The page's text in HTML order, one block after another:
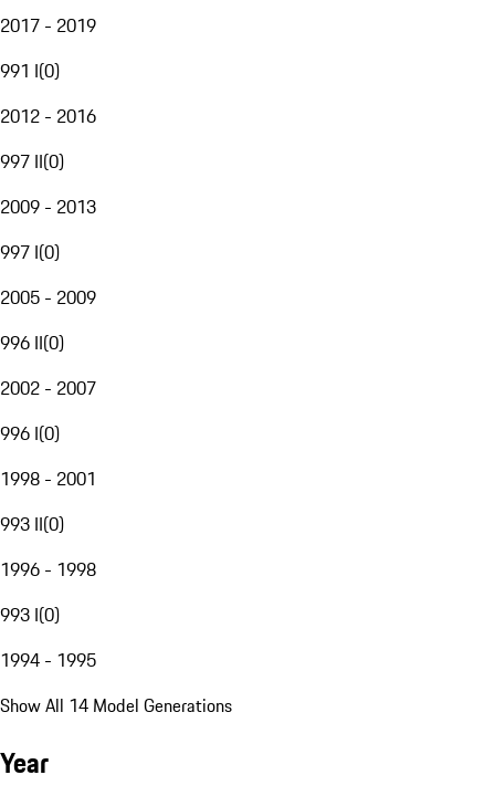
2017 - 2019
991 I(0)
2012 - 2016
997 II(0)
2009 - 2013
997 I(0)
2005 - 2009
996 II(0)
2002 - 2007
996 I(0)
1998 - 2001
993 II(0)
1996 - 1998
993 I(0)
1994 - 1995
Show All 14 Model Generations
Year